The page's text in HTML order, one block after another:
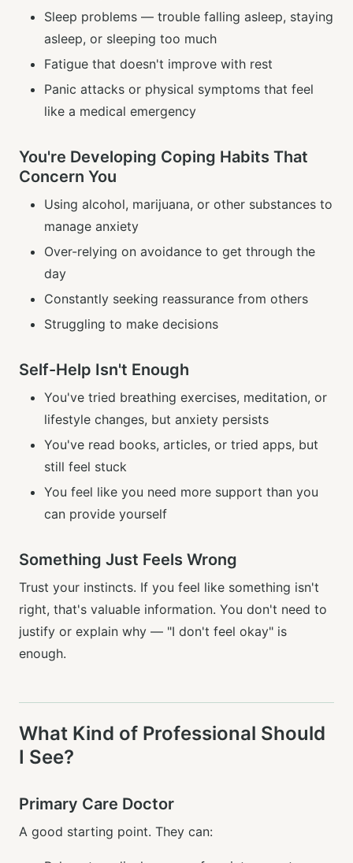
Sleep problems — trouble falling asleep, staying
asleep, or sleeping too much
Fatigue that doesn't improve with rest
Panic attacks or physical symptoms that feel
like a medical emergency
You're Developing Coping Habits That
Concern You
Using alcohol, marijuana, or other substances to
manage anxiety
Over-relying on avoidance to get through the
day
Constantly seeking reassurance from others
Struggling to make decisions
Self-Help Isn't Enough
You've tried breathing exercises, meditation, or
lifestyle changes, but anxiety persists
You've read books, articles, or tried apps, but
still feel stuck
You feel like you need more support than you
can provide yourself
Something Just Feels Wrong
Trust your instincts. If you feel like something isn't
right, that's valuable information. You don't need to
justify or explain why — "I don't feel okay" is
enough.
What Kind of Professional Should
I See?
Primary Care Doctor
A good starting point. They can: